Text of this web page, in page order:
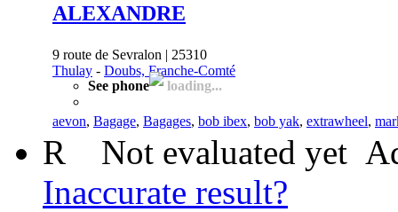
ALEXANDRE
9 route de Sevralon | 25310
Thulay - Doubs, Franche-Comté
See phone
loading...
aevon, Bagage, Bagages, bob ibex, bob yak, extrawheel,
R Not evaluated yet
Inaccurate result?